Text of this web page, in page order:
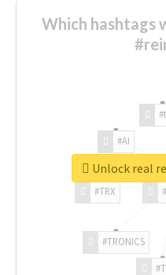
Which hashtags
#TRONICS
#TRX
#AI
Unlock real